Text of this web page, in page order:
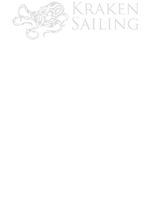
Allows moisture to escape
Adjustable drawstring closure